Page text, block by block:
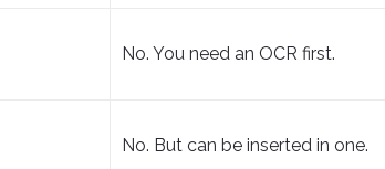
No. You need an OCR first.
No. But can be inserted in one.